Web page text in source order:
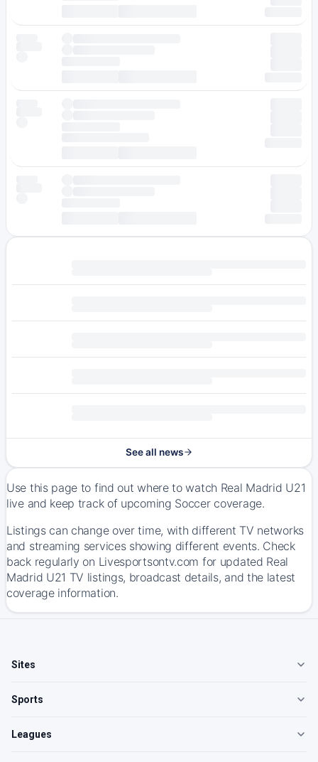
See all news
Use this page to find out where to watch Real Madrid U21
live and keep track of upcoming Soccer coverage.
Listings can change over time, with different TV networks
and streaming services showing different events. Check
back regularly on Livesportsontv.com for updated Real
Madrid U21 TV listings, broadcast details, and the latest
coverage information.
Sites
Sports
Leagues